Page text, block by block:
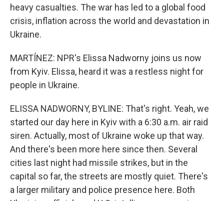
heavy casualties. The war has led to a global food
crisis, inflation across the world and devastation in
Ukraine.
MARTÍNEZ: NPR's Elissa Nadworny joins us now
from Kyiv. Elissa, heard it was a restless night for
people in Ukraine.
ELISSA NADWORNY, BYLINE: That's right. Yeah, we
started our day here in Kyiv with a 6:30 a.m. air raid
siren. Actually, most of Ukraine woke up that way.
And there's been more here since then. Several
cities last night had missile strikes, but in the
capital so far, the streets are mostly quiet. There's
a larger military and police presence here. Both